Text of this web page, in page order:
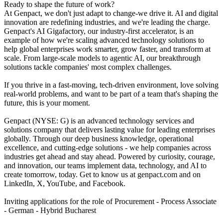
Ready to shape the future of work?
At Genpact, we don't just adapt to change-we drive it. AI and digital
innovation are redefining industries, and we're leading the charge.
Genpact's AI Gigafactory, our industry-first accelerator, is an
example of how we're scaling advanced technology solutions to
help global enterprises work smarter, grow faster, and transform at
scale. From large-scale models to agentic AI, our breakthrough
solutions tackle companies' most complex challenges.
If you thrive in a fast-moving, tech-driven environment, love solving
real-world problems, and want to be part of a team that's shaping the
future, this is your moment.
Genpact (NYSE: G) is an advanced technology services and
solutions company that delivers lasting value for leading enterprises
globally. Through our deep business knowledge, operational
excellence, and cutting-edge solutions - we help companies across
industries get ahead and stay ahead. Powered by curiosity, courage,
and innovation, our teams implement data, technology, and AI to
create tomorrow, today. Get to know us at genpact.com and on
LinkedIn, X, YouTube, and Facebook.
Inviting applications for the role of Procurement - Process Associate
- German - Hybrid Bucharest